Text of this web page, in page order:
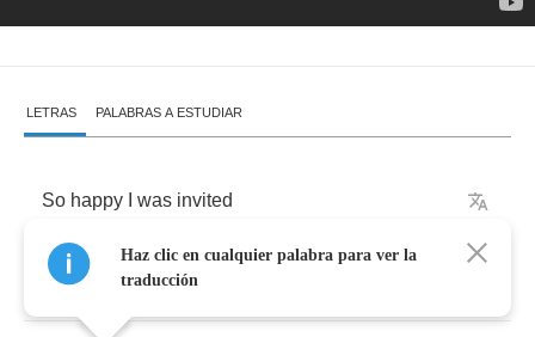
LETRAS PALABRAS A ESTUDIAR
So happy was invited
Give me a reason to
Haz clic en cualquier palabra para ver la
traducción